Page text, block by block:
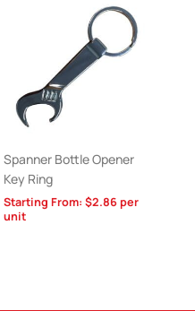
Spanner Bottle Opener
Key Ring
Starting From: $2.86per
unit